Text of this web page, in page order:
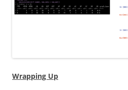
Wrapping Up